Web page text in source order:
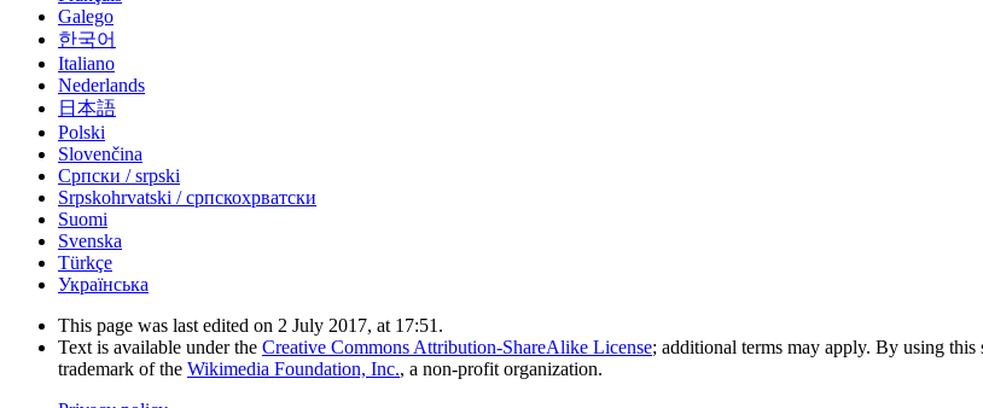
Galego
한국어
Italiano
Nederlands
日本語
Polski
Slovenčina
Српски / srpski
Srpskohrvatski / српскохрватски
Suomi
Svenska
Türkçe
Українська
This page was last edited on 2 July 2017, at 17:51.
Text is available under the Creative Commons Attribution-ShareAlike License; additional terms may apply. By using this
trademark of the Wikimedia Foundation, Inc., a non-profit organization.